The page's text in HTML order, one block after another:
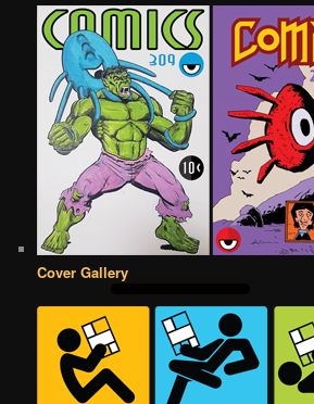
Cover Gallery